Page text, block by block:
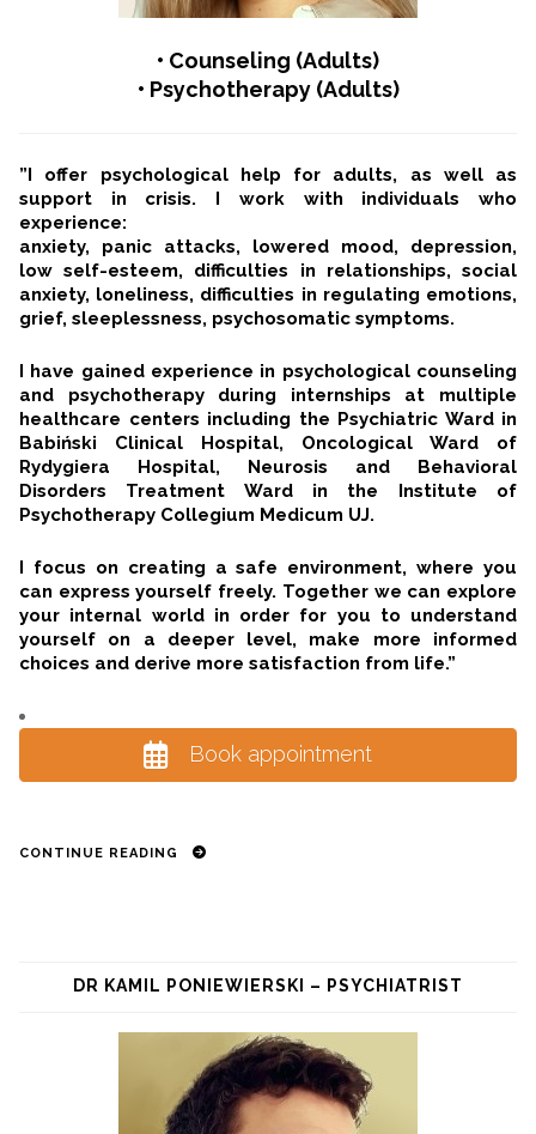
• Counseling (Adults)
• Psychotherapy (Adults)
”I offer psychological help for adults, as well as
support in crisis. I work with individuals who
experience:
anxiety, panic attacks, lowered mood, depression,
low self-esteem, difficulties in relationships, social
anxiety, loneliness, difficulties in regulating emotions,
grief, sleeplessness, psychosomatic symptoms.
I have gained experience in psychological counseling
and psychotherapy during internships at multiple
healthcare centers including the Psychiatric Ward in
Babiński Clinical Hospital, Oncological Ward of
Rydygiera Hospital, Neurosis and Behavioral
Disorders Treatment Ward in the Institute of
Psychotherapy Collegium Medicum UJ.
I focus on creating a safe environment, where you
can express yourself freely. Together we can explore
your internal world in order for you to understand
yourself on a deeper level, make more informed
choices and derive more satisfaction from life.”
Book appointment
CONTINUE READING
DR KAMIL PONIEWIERSKI – PSYCHIATRIST